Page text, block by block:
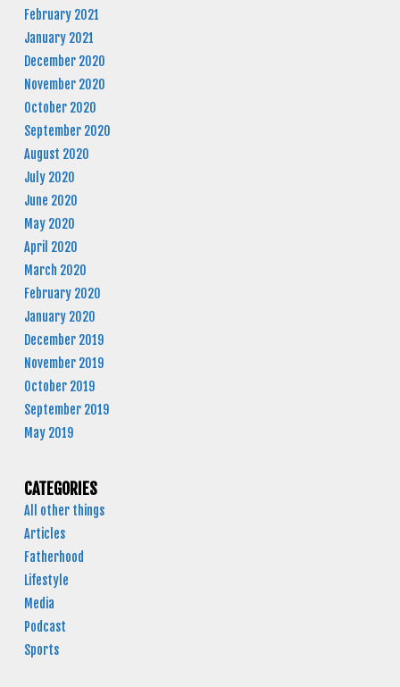
February 2021
January 2021
December 2020
November 2020
October 2020
September 2020
August 2020
July 2020
June 2020
May 2020
April 2020
March 2020
February 2020
January 2020
December 2019
November 2019
October 2019
September 2019
May 2019
CATEGORIES
All other things
Articles
Fatherhood
Lifestyle
Media
Podcast
Sports